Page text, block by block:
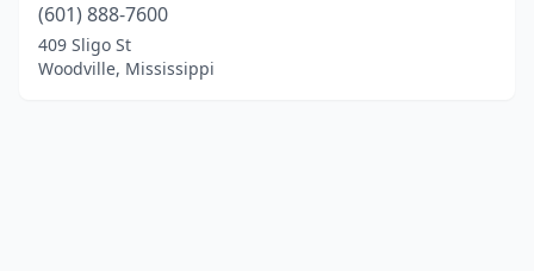
(601) 888-7600
409 Sligo St
Woodville, Mississippi